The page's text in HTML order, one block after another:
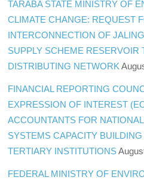
TARABA STATE MINISTRY OF
CLIMATE CHANGE: REQUEST
INTERCONNECTION OF
SUPPLY SCHEME RESERVOIR
DISTRIBUTING NETWORK
FINANCIAL REPORTING
EXPRESSION OF INTEREST
ACCOUNTANTS FOR
SYSTEMS CAPACITY
TERTIARY INSTITUTIONS
FEDERAL MINISTRY OF